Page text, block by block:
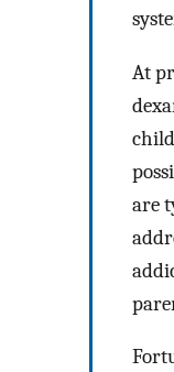
At
are